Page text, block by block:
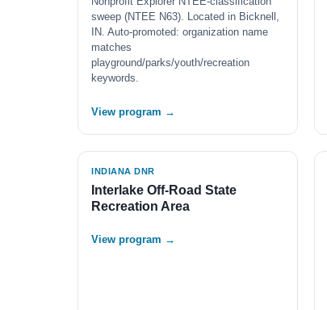
sweep (NTEE N63). Located in Bicknell,
IN. Auto-promoted: organization name
matches
playground/parks/youth/recreation
keywords.
View program →
INDIANA DNR
Interlake Off-Road State
Recreation Area
View program →